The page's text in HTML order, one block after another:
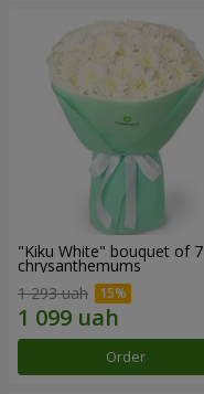
"Kiku White" bouquet of 7
chrysanthemums
1 293 uah
Order